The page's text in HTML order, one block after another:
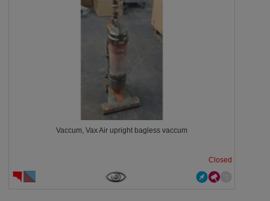
Vaccum, Vax Air upright bagless vaccum
Closed